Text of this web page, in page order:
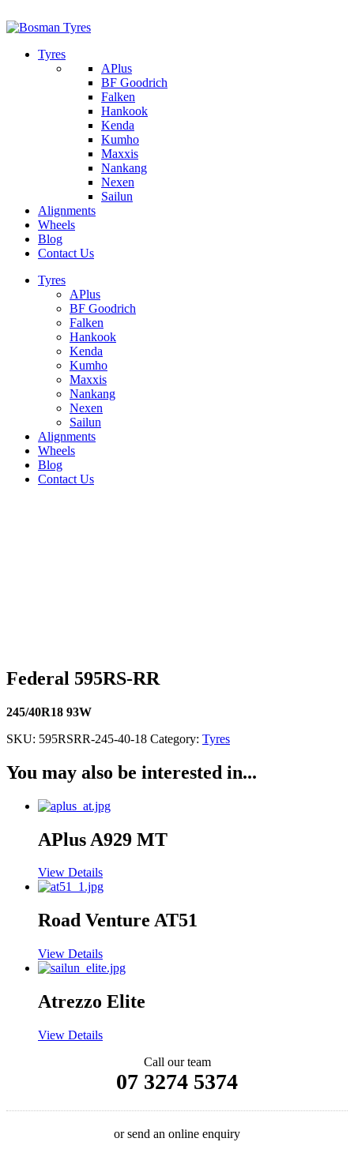
Tyres
APlus
BF Goodrich
Falken
Hankook
Kenda
Kumho
Maxxis
Nankang
Nexen
Sailun
Alignments
Wheels
Blog
Contact Us
Tyres
APlus
BF Goodrich
Falken
Hankook
Kenda
Kumho
Maxxis
Nankang
Nexen
Sailun
Alignments
Wheels
Blog
Contact Us
Federal 595RS-RR
245/40R18 93W
SKU: 595RSRR-245-40-18 Category: Tyres
You may also be interested in...
APlus A929 MT
View Details
Road Venture AT51
View Details
Atrezzo Elite
View Details
Call our team
07 3274 5374
or send an online enquiry